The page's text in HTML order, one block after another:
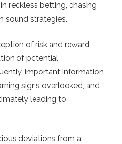
reckless betting, chasing
sound strategies.
of risk and reward,
of potential
important information
signs overlooked, and
leading to
deviations from a